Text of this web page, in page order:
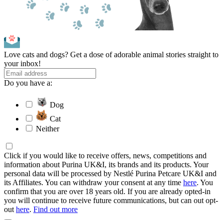
Love cats and dogs? Get a dose of adorable animal stories straight to
your inbox!
Do you have a:
Dog
Cat
Neither
Click if you would like to receive offers, news, competitions and
information about Purina UK&I, its brands and its products. Your
personal data will be processed by Nestlé Purina Petcare UK&I and
its Affiliates. You can withdraw your consent at any time here. You
confirm that you are over 18 years old. If you are already opted-in
you will continue to receive future communications, but can out opt-
out here. Find out more